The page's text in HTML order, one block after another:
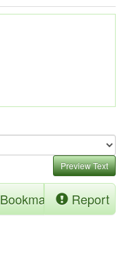
Preview Text
Bookmark Report